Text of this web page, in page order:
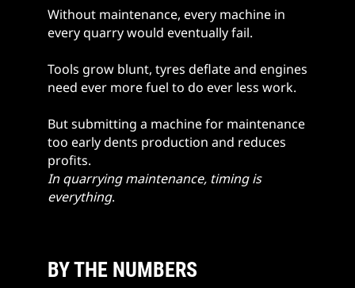
Without maintenance, every machine in
every quarry would eventually fail.
Tools grow blunt, tyres deflate and engines
need ever more fuel to do ever less work.
But submitting a machine for maintenance
too early dents production and reduces
profits.
In quarrying maintenance, timing is
everything.
BY THE NUMBERS